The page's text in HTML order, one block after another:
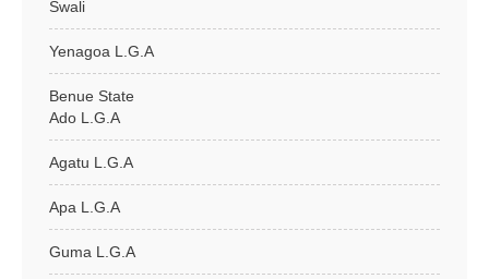
Swali
Yenagoa L.G.A
Benue State
Ado L.G.A
Agatu L.G.A
Apa L.G.A
Guma L.G.A